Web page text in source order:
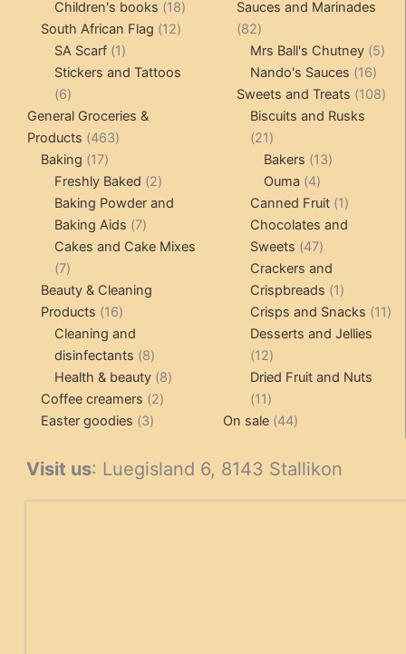
products
Children's books 1818
products
South African Flag 1212
SA Scarf 11
product
Stickers and Tattoos
66
products
General Groceries &
Products 463463
Baking 1717
products
Freshly Baked 22
products
Baking Powder and
Baking Aids 77
products
Cakes and Cake Mixes
77
products
Beauty & Cleaning
Products 1616
products
Cleaning and
disinfectants 88
products
Health & beauty 88
Coffee creamers 22
Easter goodies 33
product
Sauces and Marinades
8282
products
Mrs Ball's Chutney 55
Nando's Sauces 1616
Sweets and Treats 108108
Biscuits and Rusks
2121
products
Bakers 1313
Ouma 44
products
Canned Fruit 11
product
Chocolates and
Sweets
4747
products
Crackers and
Crispbreads
11
product
Crisps and Snacks 1111
Desserts and Jellies
1212
products
Dried Fruit and Nuts
1111
products
On sale 4444
Visit us: Luegisland 6, 8143 Stallikon